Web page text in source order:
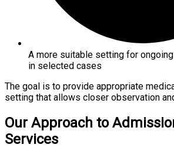
A more suitable setting for
in selected cases
The goal is to provide appropriate
setting that allows closer observation
Our Approach to
Services